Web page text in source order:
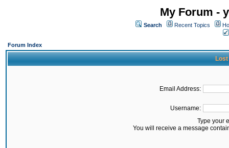
My Forum -
Search Recent Topics
Forum Index
Lost
Email Address:
Username:
Type your
You will receive a message